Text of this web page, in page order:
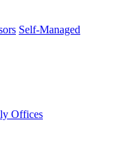
Self-Managed
Offices